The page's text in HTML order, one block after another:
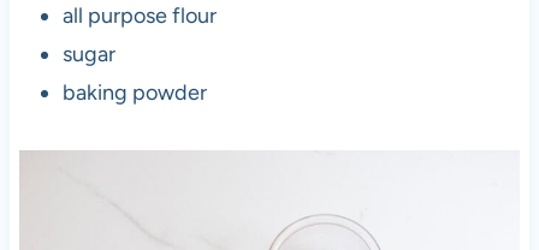
all purpose flour
sugar
baking powder